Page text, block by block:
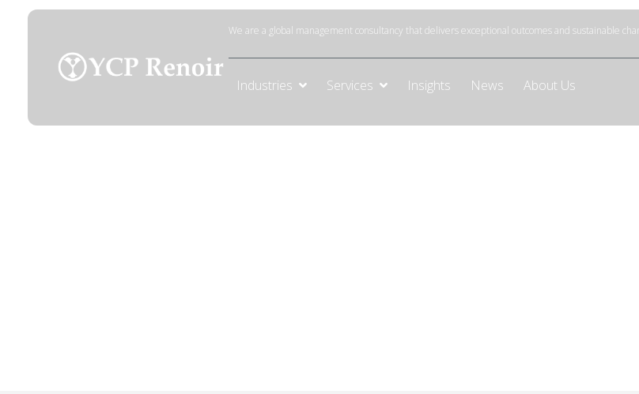
We are a global management consultancy that delivers exceptional outcomes and sustainable
Industries Services Insights News About Us